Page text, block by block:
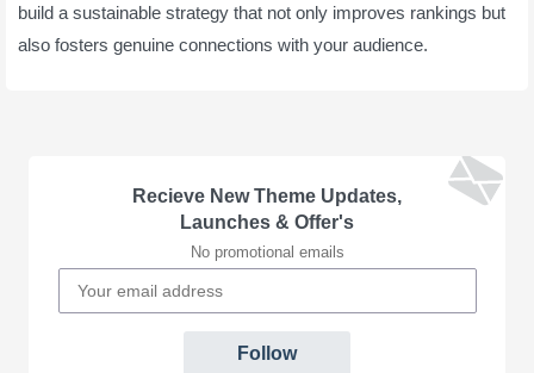
build a sustainable strategy that not only improves rankings but
also fosters genuine connections with your audience.
Recieve New Theme Updates,
Launches & Offer's
No promotional emails
Follow